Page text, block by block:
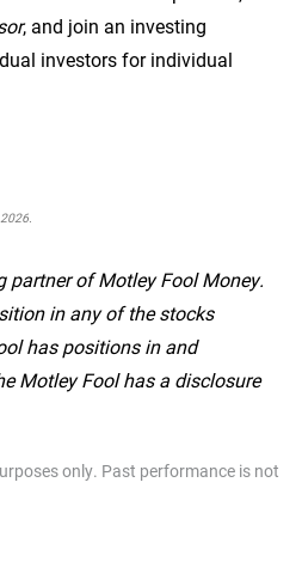
, and join an investing
investors for individual
partner of Motley Fool Money.
in any of the stocks
has positions in and
Motley Fool has a disclosure
only. Past performance is not